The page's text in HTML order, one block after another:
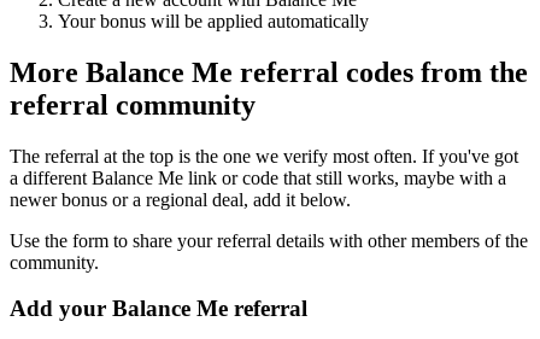
Your bonus will be applied automatically
More Balance Me referral codes from the
referral community
The referral at the top is the one we verify most often. If you've got
a different Balance Me link or code that still works, maybe with a
newer bonus or a regional deal, add it below.
Use the form to share your referral details with other members of the
community.
Add your Balance Me referral